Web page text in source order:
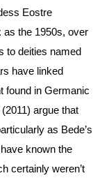
Eostre
as the 1950s, over
to deities named
have linked
found inGermanic
argue that
as Bede’s
known the
certainly weren’t